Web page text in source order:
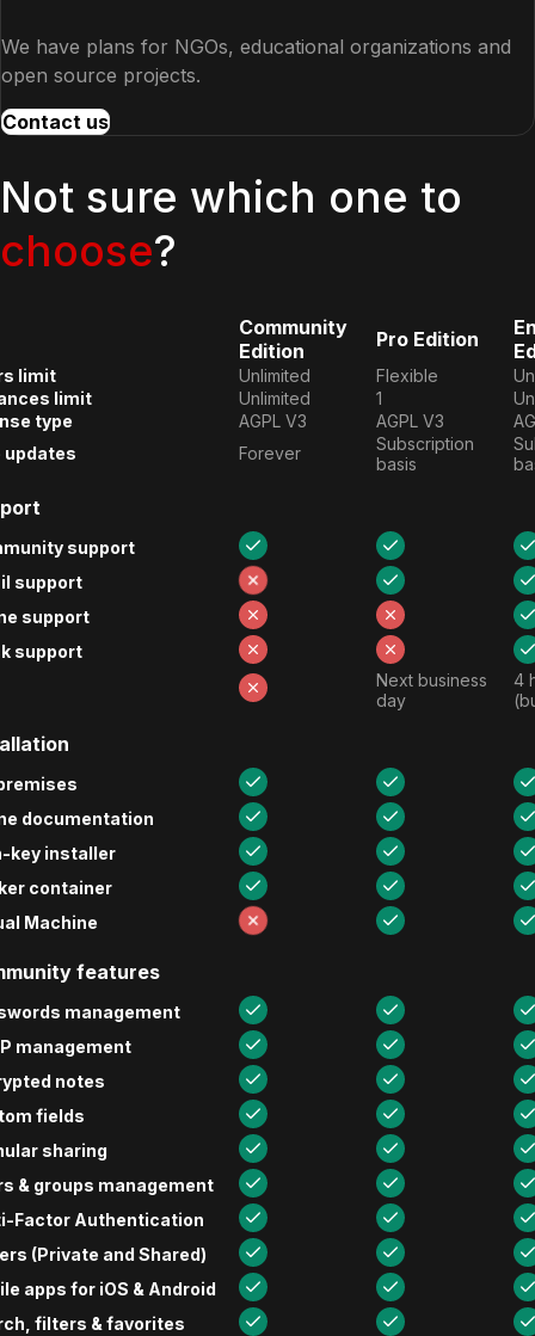
We have plans for NGOs, educational organizations and
open source projects.
Contact us
Not sure which one to
choose?
Community
Edition
Pro Edition
limit Unlimited Flexible
limit
Unlimited 1
type
AGPL V3 AGPL V3
updates
Forever
Subscription
basis
support
support
support
support
Next business
day
4
documentation
key installer
container
Machine
features
management
management
notes
fields
sharing
& groups management
Factor Authentication
(Private and Shared)
apps for iOS & Android
filters & favorites